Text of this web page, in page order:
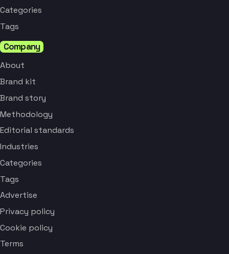
Categories
Tags
Company
About
Brand kit
Brand story
Methodology
Editorial standards
Industries
Categories
Tags
Advertise
Privacy policy
Cookie policy
Terms